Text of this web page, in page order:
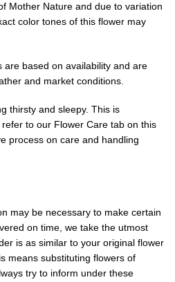
Mother Nature and due to variation
color tones of this flower may
are based on availability and are
and market conditions.
thirsty and sleepy. This is
to our Flower Care tab on this
process on care and handling
may be necessary to make certain
on time, we take the utmost
is as similar to your original flower
means substituting flowers of
try to inform under these